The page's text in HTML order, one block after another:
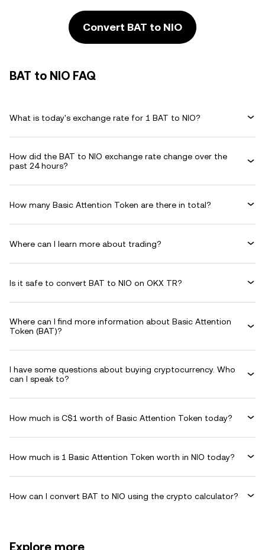
Convert BAT to NIO
BAT to NIO FAQ
What is today's exchange rate for 1 BAT to NIO?
How did the BAT to NIO exchange rate change over the
past 24 hours?
How many Basic Attention Token are there in total?
Where can I learn more about trading?
Is it safe to convert BAT to NIO on OKX TR?
Where can I find more information about Basic Attention
Token (BAT)?
I have some questions about buying cryptocurrency. Who
can I speak to?
How much is C$1 worth of Basic Attention Token today?
How much is 1 Basic Attention Token worth in NIO today?
How can I convert BAT to NIO using the crypto calculator?
Explore more